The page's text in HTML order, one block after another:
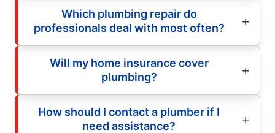
Which plumbing repair do
professionals deal with most often?
Will my home insurance cover
plumbing?
How should I contact a plumber if I
need assistance?